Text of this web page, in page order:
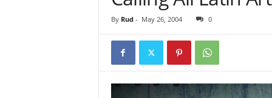
W
t
By Rud- May 26, 2004 0